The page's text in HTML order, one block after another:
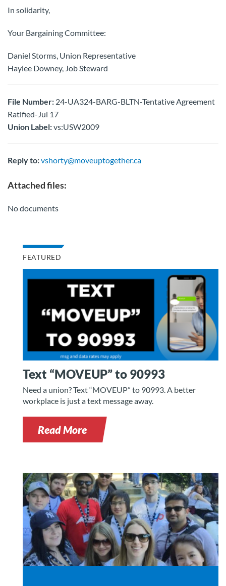
In solidarity,
Your Bargaining Committee:
Daniel Storms, Union Representative
Haylee Downey, Job Steward
File Number: 24-UA324-BARG-BLTN-Tentative Agreement
Ratified-Jul 17
Union Label:vs:USW2009
Reply to:vshorty@moveuptogether.ca
Attached files:
No documents
FEATURED
Text “MOVEUP” to 90993
Need a union? Text “MOVEUP” to 90993. A better
workplace is just a text message away.
Read More